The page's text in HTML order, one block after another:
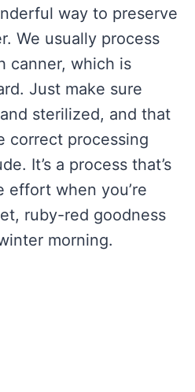
way to preserve
We usually process
canner, which is
Just make sure
sterilized, and that
correct processing
It’s a process that’s
when you’re
ruby-red goodness
morning.